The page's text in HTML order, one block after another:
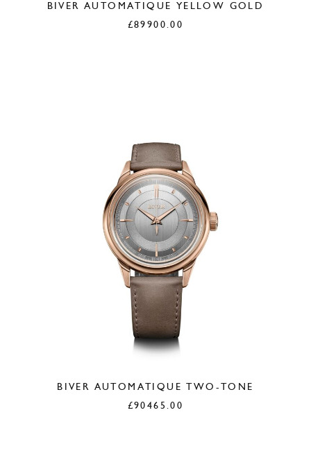
BIVER AUTOMATIQUE YELLOW GOLD
£89900.00
BIVER AUTOMATIQUE TWO-TONE
£90465.00